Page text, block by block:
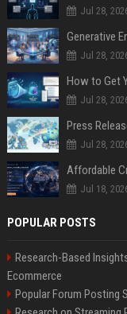
Jul 28,
Generative
Jul 28,
How to Get
Jul 28,
Jul 28,
Jul 18,
POPULAR POSTS
Research-Based
Ecommerce
Popular Forum Posting